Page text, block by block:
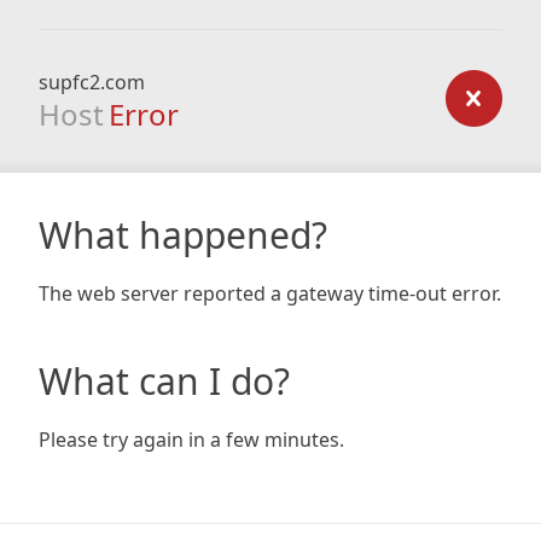
supfc2.com
Host Error
What happened?
The web server reported a gateway time-out error.
What can I do?
Please try again in a few minutes.